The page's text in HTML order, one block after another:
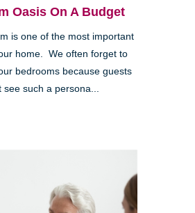
Oasis On A Budget
is one of the most important
home. We often forget to
bedrooms because guests
see such a persona...